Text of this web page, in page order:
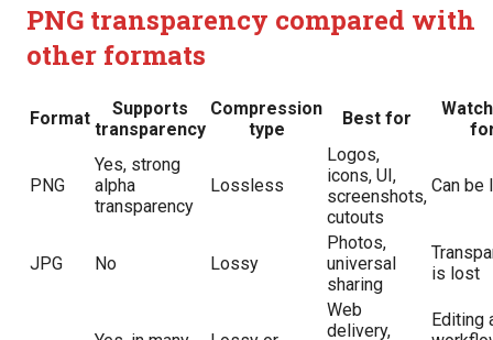
PNG transparency compared with
other formats
Format
Supports
transparency
Compression
type
Best for
PNG
Yes, strong
alpha
transparency
Lossless
Logos,
icons, UI,
screenshots,
cutouts
Can be
JPG No Lossy
Photos,
universal
sharing
is lost
Web
delivery,
Editing